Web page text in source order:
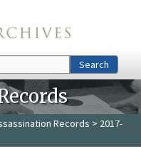
Search
Records > 2017-